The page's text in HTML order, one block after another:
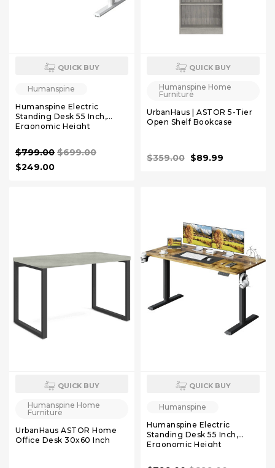
QUICK BUY
Humanspine
Humanspine Electric
Standing Desk 55 Inch,
Ergonomic Height
Shaped Metal Bracket
Modern Computer
Workstations White
$799.00 $699.00
$249.00
QUICK BUY
Humanspine Home
Furniture
UrbanHaus | ASTOR 5-Tier
Open Shelf Bookcase
$359.00 $89.99
QUICK BUY
Humanspine Home
Furniture
UrbanHaus ASTOR Home
Office Desk 30x60 Inch
QUICK BUY
Humanspine
Humanspine Electric
Standing Desk 55 Inch,
Ergonomic Height
Shaped Metal Bracket